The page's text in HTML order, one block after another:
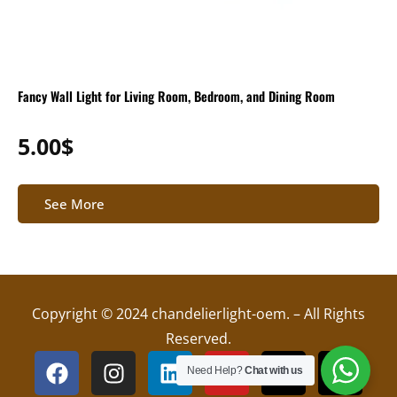
Fancy Wall Light for Living Room, Bedroom, and Dining Room
5.00$
See More
Copyright © 2024 chandelierlight-oem. – All Rights
Reserved.
F
a
I
n
L
i
Y
o
X
-
T
i
Need Help?Chat with us